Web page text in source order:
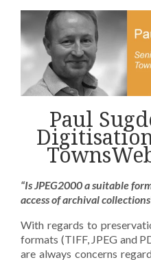
Paul
“Is JPEG2000 a suitable
access of archival
With regards to
formats (TIFF, JPEG and
are always concerns